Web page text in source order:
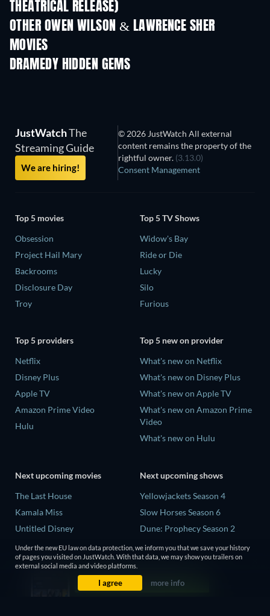
THEATRICAL RELEASE)
OTHER OWEN WILSON & LAWRENCE SHER
MOVIES
DRAMEDY HIDDEN GEMS
TV
JustWatchThe
Streaming Guide
We are hiring!
© 2026 JustWatch All external
content remains the property of the
rightful owner. (3.13.0)
Consent Management
Top 5 movies
Obsession
Project Hail Mary
Backrooms
Disclosure Day
Troy
Top 5 TV Shows
Widow's Bay
Ride or Die
Lucky
Silo
Furious
Top 5 providers
Netflix
Disney Plus
Apple TV
Amazon Prime Video
Hulu
Top 5 new on provider
What's new on Netflix
What's new on Disney Plus
What's new on Apple TV
What's new on Amazon Prime
Video
What's new on Hulu
Next upcoming movies
The Last House
Kamala Miss
Untitled Disney
Big Baby
Yaar Jigree Kasooti Degree -
Next upcoming shows
Yellowjackets Season 4
Slow Horses Season 6
Dune: Prophecy Season 2
The Gentlemen Season 2
Love Is Blind: UK Season 3
Under the new EU law on data protection, we inform you that we save your history
of pages you visited on JustWatch. With that data, we may show you trailers on
external social media and video platforms.
I agree more info